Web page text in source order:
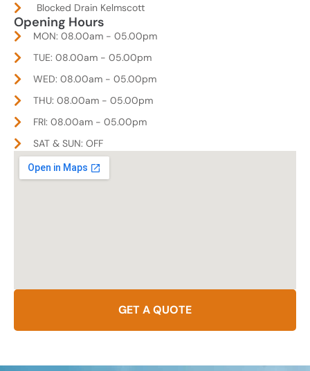
Blocked Drain Kelmscott
Opening Hours
MON: 08.00am - 05.00pm
TUE: 08.00am - 05.00pm
WED: 08.00am - 05.00pm
THU: 08.00am - 05.00pm
FRI: 08.00am - 05.00pm
SAT & SUN: OFF
GET A QUOTE